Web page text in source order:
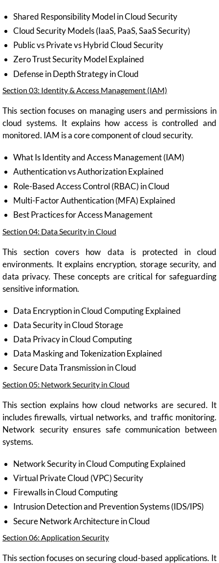
Shared Responsibility Model in Cloud Security
Cloud Security Models (IaaS, PaaS, SaaS Security)
Public vs Private vs Hybrid Cloud Security
Zero Trust Security Model Explained
Defense in Depth Strategy in Cloud
Section 03: Identity & Access Management (IAM)
This section focuses on managing users and permissions in
cloud systems. It explains how access is controlled and
monitored. IAM is a core component of cloud security.
What Is Identity and Access Management (IAM)
Authentication vs Authorization Explained
Role-Based Access Control (RBAC) in Cloud
Multi-Factor Authentication (MFA) Explained
Best Practices for Access Management
Section 04: Data Security in Cloud
This section covers how data is protected in cloud
environments. It explains encryption, storage security, and
data privacy. These concepts are critical for safeguarding
sensitive information.
Data Encryption in Cloud Computing Explained
Data Security in Cloud Storage
Data Privacy in Cloud Computing
Data Masking and Tokenization Explained
Secure Data Transmission in Cloud
Section 05: Network Security in Cloud
This section explains how cloud networks are secured. It
includes firewalls, virtual networks, and traffic monitoring.
Network security ensures safe communication between
systems.
Network Security in Cloud Computing Explained
Virtual Private Cloud (VPC) Security
Firewalls in Cloud Computing
Intrusion Detection and Prevention Systems (IDS/IPS)
Secure Network Architecture in Cloud
Section 06: Application Security
This section focuses on securing cloud-based applications. It